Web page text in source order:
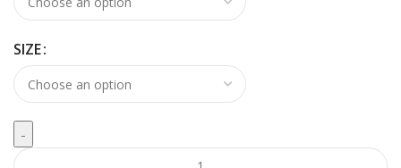
SIZE
Boys Clothes Sport Suit Casual Boys Clothing 3ps Sets quantity